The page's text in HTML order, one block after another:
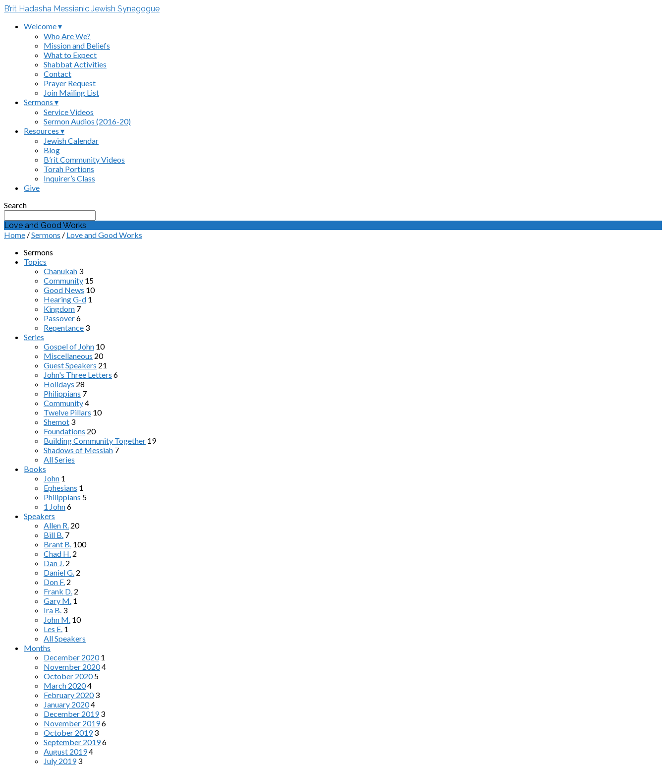
B’rit Hadasha Messianic Jewish Synagogue
Welcome ▾
Who Are We?
Mission and Beliefs
What to Expect
Shabbat Activities
Contact
Prayer Request
Join Mailing List
Sermons ▾
Service Videos
Sermon Audios (2016-20)
Resources ▾
Jewish Calendar
Blog
B’rit Community Videos
Torah Portions
Inquirer’s Class
Give
Search
Love and Good Works
Home /Sermons / Love and Good Works
Sermons
Topics
Chanukah 3
Community 15
Good News 10
Hearing G-d 1
Kingdom 7
Passover6
Repentance 3
Series
Gospel of John 10
Miscellaneous 20
Guest Speakers 21
John's Three Letters 6
Holidays 28
Philippians 7
Community4
Twelve Pillars 10
Shemot 3
Foundations 20
Building Community Together 19
Shadows of Messiah 7
All Series
Books
John 1
Ephesians 1
Philippians 5
1 John6
Speakers
Allen R. 20
Bill B. 7
Brant B. 100
Chad H. 2
Dan J. 2
Daniel G. 2
Don F. 2
Frank D. 2
Gary M. 1
Ira B. 3
John M. 10
Les E. 1
All Speakers
Months
December 2020 1
November 20204
October 2020 5
March 20204
February 2020 3
January 20204
December 2019 3
November 20196
October 2019 3
September 20196
August 20194
July 2019 3